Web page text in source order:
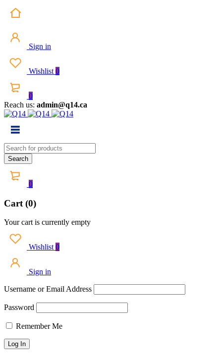
Sign in
Wishlist 0
0
Reach us: admin@q14.ca
0
Cart (0)
Your cart is currently empty
Wishlist 0
Sign in
Username or Email Address
Password
Remember Me